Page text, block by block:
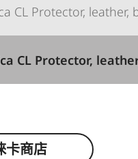
CL Protector, leather,
CL Protector,
卡商店